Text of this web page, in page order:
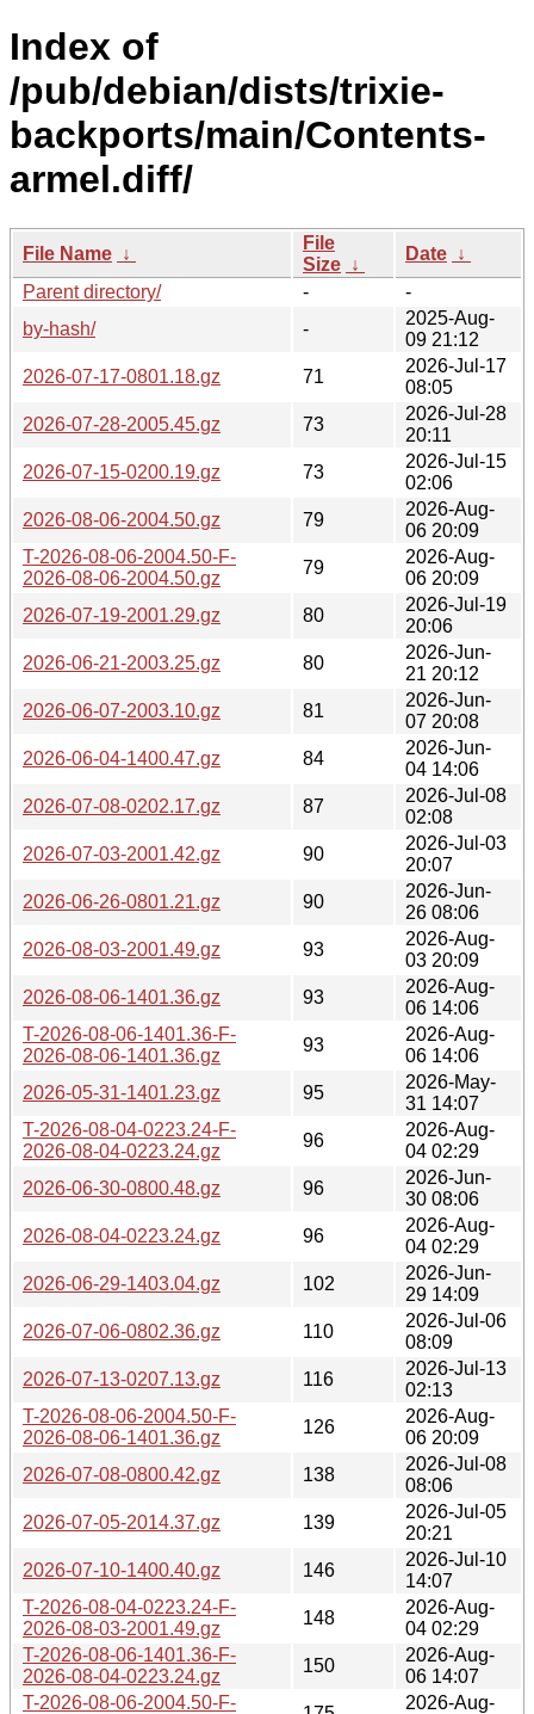
Index of
/pub/debian/dists/trixie-
backports/main/Contents-
armel.diff/
File Name ↓
File
Size ↓
Date ↓
Parent directory/
-
-
by-hash/
-
2025-Aug-
09 21:12
2026-07-17-0801.18.gz
71
2026-Jul-17
08:05
2026-07-28-2005.45.gz
73
2026-Jul-28
20:11
2026-07-15-0200.19.gz
73
2026-Jul-15
02:06
2026-08-06-2004.50.gz
79
2026-Aug-
06 20:09
T-2026-08-06-2004.50-F-
2026-08-06-2004.50.gz
79
2026-Aug-
06 20:09
2026-07-19-2001.29.gz
80
2026-Jul-19
20:06
2026-06-21-2003.25.gz
80
2026-Jun-
21 20:12
2026-06-07-2003.10.gz
81
2026-Jun-
07 20:08
2026-06-04-1400.47.gz
84
2026-Jun-
04 14:06
2026-07-08-0202.17.gz
87
2026-Jul-08
02:08
2026-07-03-2001.42.gz
90
2026-Jul-03
20:07
2026-06-26-0801.21.gz
90
2026-Jun-
26 08:06
2026-08-03-2001.49.gz
93
2026-Aug-
03 20:09
2026-08-06-1401.36.gz
93
2026-Aug-
06 14:06
T-2026-08-06-1401.36-F-
2026-08-06-1401.36.gz
93
2026-Aug-
06 14:06
2026-05-31-1401.23.gz
95
2026-May-
31 14:07
T-2026-08-04-0223.24-F-
2026-08-04-0223.24.gz
96
2026-Aug-
04 02:29
2026-06-30-0800.48.gz
96
2026-Jun-
30 08:06
2026-08-04-0223.24.gz
96
2026-Aug-
04 02:29
2026-06-29-1403.04.gz
102
2026-Jun-
29 14:09
2026-07-06-0802.36.gz
110
2026-Jul-06
08:09
2026-07-13-0207.13.gz
116
2026-Jul-13
02:13
T-2026-08-06-2004.50-F-
2026-08-06-1401.36.gz
126
2026-Aug-
06 20:09
2026-07-08-0800.42.gz
138
2026-Jul-08
08:06
2026-07-05-2014.37.gz
139
2026-Jul-05
20:21
2026-07-10-1400.40.gz
146
2026-Jul-10
14:07
T-2026-08-04-0223.24-F-
2026-08-03-2001.49.gz
148
2026-Aug-
04 02:29
T-2026-08-06-1401.36-F-
2026-08-04-0223.24.gz
150
2026-Aug-
06 14:07
T-2026-08-06-2004.50-F-
2026-Aug-